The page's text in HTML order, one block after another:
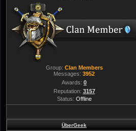
Group: Clan Members
Messages: 3952
Awards: 0
Reputation: 3157
Status: Offline
ÜberGeek